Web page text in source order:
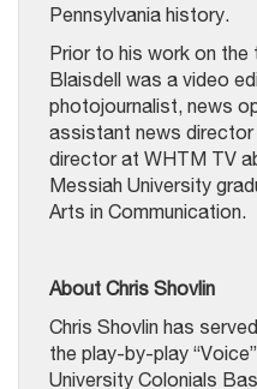
Pennsylvania history.
Prior to his work on
Blaisdell was a video
photojournalist, news
assistant news director
director at WHTM TV
Messiah University
Arts in Communication.
About Chris Shovlin
Chris Shovlin has
the play-by-play
University Colonials